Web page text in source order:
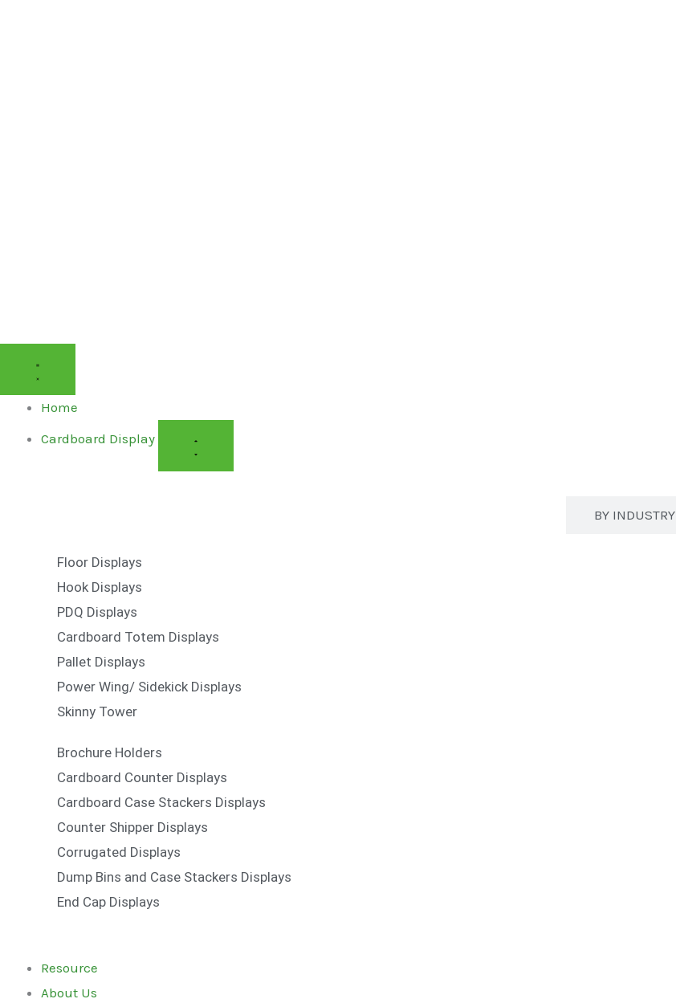
Home
Cardboard Display
BY INDUSTRY
Floor Displays
Hook Displays
PDQ Displays
Cardboard Totem Displays
Pallet Displays
Power Wing/ Sidekick Displays
Skinny Tower
Brochure Holders
Cardboard Counter Displays
Cardboard Case Stackers Displays
Counter Shipper Displays
Corrugated Displays
Dump Bins and Case Stackers Displays
End Cap Displays
Resource
About Us